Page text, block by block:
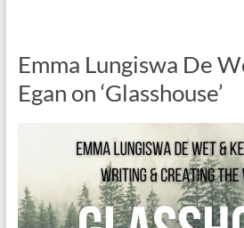
Emma Lungiswa De
Egan on ‘Glasshouse’